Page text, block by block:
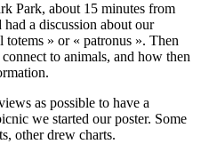
Park, about 15 minutes from
had a discussion about our
» or « patronus ». Then
to animals, and how then
as possible to have a
we started our poster. Some
other drew charts.